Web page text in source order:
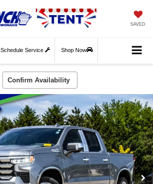
SAVED
Schedule Service Shop Now
Confirm Availability